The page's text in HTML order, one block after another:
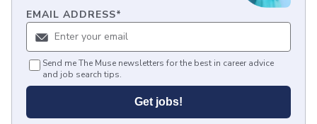
EMAIL ADDRESS*
Send me The Muse newsletters for the best in career advice
and job search tips.
Get jobs!